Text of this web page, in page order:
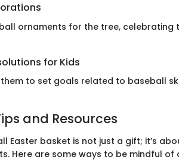
ornaments for the tree, celebrating
for Kids
to set goals related to baseball
and Resources
Easter basket is not just a gift; it’s
Here are some ways to be mindful